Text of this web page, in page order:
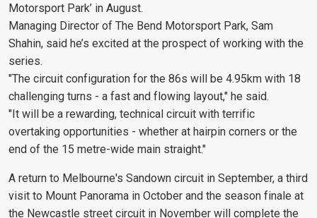
Motorsport Park’ in August.
Managing Director of The Bend Motorsport Park, Sam
Shahin, said he’s excited at the prospect of working with the
series.
"The circuit configuration for the 86s will be 4.95km with 18
challenging turns - a fast and flowing layout," he said.
"It will be a rewarding, technical circuit with terrific
overtaking opportunities - whether at hairpin corners or the
end of the 15 metre-wide main straight."
A return to Melbourne's Sandown circuit in September, a third
visit to Mount Panorama in October and the season finale at
the Newcastle street circuit in November will complete the